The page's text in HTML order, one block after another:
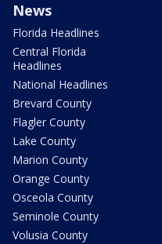
News
Florida Headlines
Central Florida
Headlines
National Headlines
Brevard County
Flagler County
Lake County
Marion County
Orange County
Osceola County
Seminole County
Volusia County